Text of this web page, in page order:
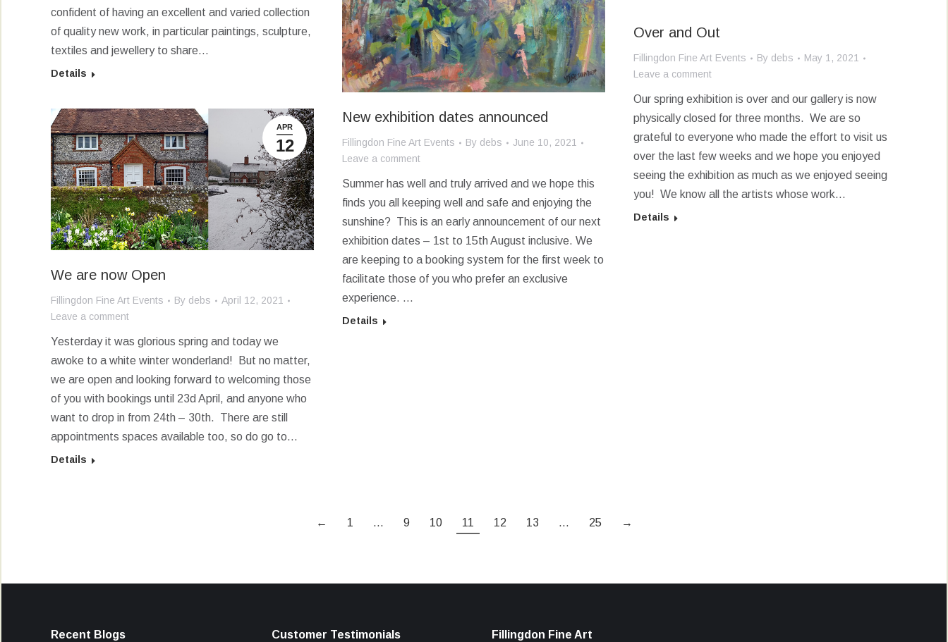
confident of having an excellent and varied collection
of quality new work, in particular paintings, sculpture,
textiles and jewellery to share…
Details
New exhibition dates announced
Fillingdon Fine Art Events By debs
June 10, 2021
Leave a comment
Summer has well and truly arrived and we hope this
finds you all keeping well and safe and enjoying the
sunshine? This is an early announcement of our next
exhibition dates – 1st to 15th August inclusive. We
are keeping to a booking system for the first week to
facilitate those of you who prefer an exclusive
experience. …
Details
Over and Out
Fillingdon Fine Art Events By debs
May 1, 2021
Leave a comment
Our spring exhibition is over and our gallery is now
physically closed for three months. We are so
grateful to everyone who made the effort to visit us
over the last few weeks and we hope you enjoyed
seeing the exhibition as much as we enjoyed seeing
you! We know all the artists whose work…
Details
APR
12
We are now Open
Fillingdon Fine Art Events By debs
April 12, 2021
Leave a comment
Yesterday it was glorious spring and today we
awoke to a white winter wonderland! But no matter,
we are open and looking forward to welcoming those
of you with bookings until 23d April, and anyone who
want to drop in from 24th – 30th. There are still
appointments spaces available too, so do go to…
Details
← 1 … 9 10 11 12 13 … 25 →
Recent Blogs Customer Testimonials Fillingdon Fine Art